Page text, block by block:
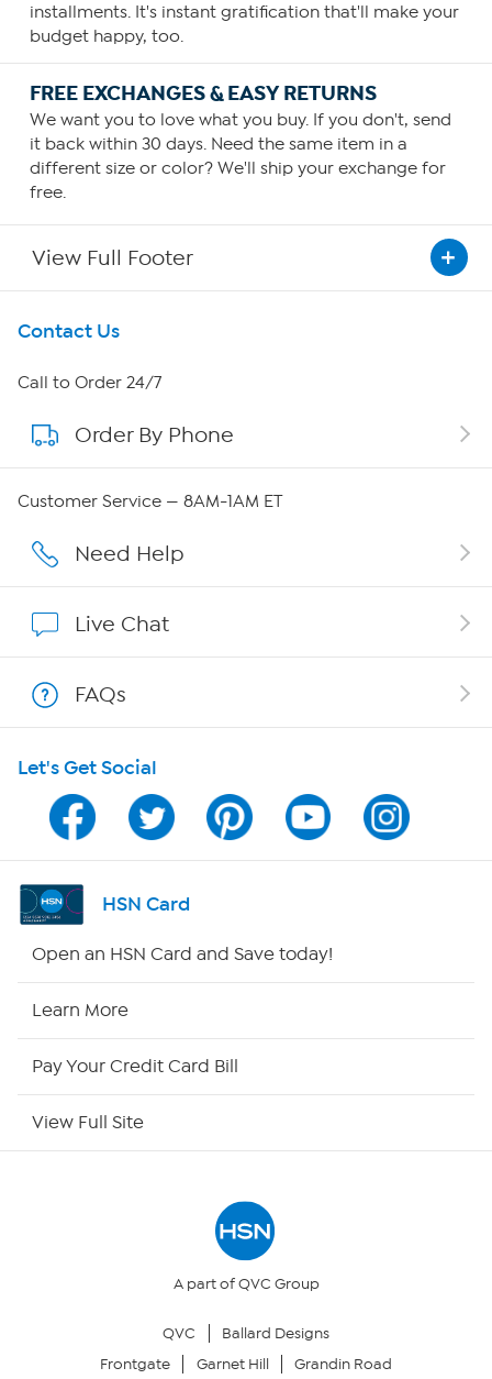
installments. It's instant gratification that'll make your
budget happy, too.
FREE EXCHANGES & EASY RETURNS
We want you to love what you buy. If you don't, send
it back within 30 days. Need the same item in a
different size or color? We'll ship your exchange for
free.
View Full Footer
Get To Know Us
About HSN
About QVC Group
Careers
Show Hosts
Shop With HSN
HSN on Mobile
Program Guide
Channel Finder
Returns & Exchanges
Contact Us
Call to Order 24/7
Order By Phone
Customer Service — 8AM-1AM ET
Need Help
Live Chat
FAQs
Let's Get Social
HSN Card
Open an HSN Card and Save today!
Learn More
Pay Your Credit Card Bill
View Full Site
A part of QVC Group
QVC
Ballard Designs
Frontgate
Garnet Hill Grandin Road